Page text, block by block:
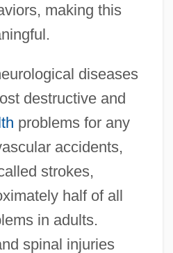
making this
diseases
destructive and
problems for any
accidents,
strokes,
half of all
in adults.
spinal injuries